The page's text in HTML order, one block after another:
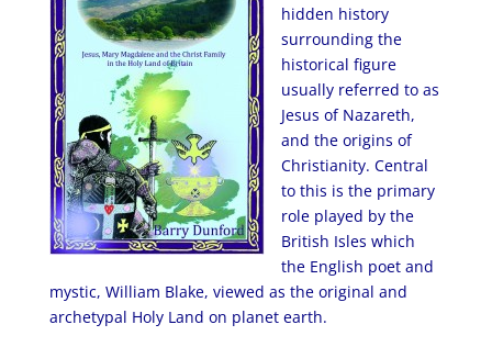
hidden history
surrounding the
historical figure
usually referred to as
Jesus of Nazareth,
and the origins of
Christianity. Central
to this is the primary
role played by the
British Isles which
the English poet and
mystic, William Blake, viewed as the original and
archetypal Holy Land on planet earth.